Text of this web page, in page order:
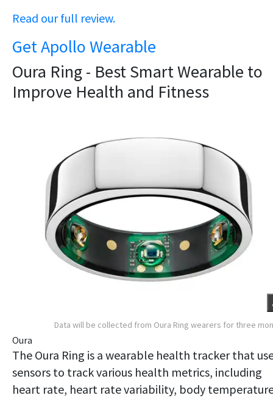
Read our full review.
Get Apollo Wearable
Oura Ring - Best Smart Wearable to
Improve Health and Fitness
Data will be collected from Oura Ring wearers for three
Oura
The Oura Ring is a wearable health tracker that
sensors to track various health metrics, including
heart rate, heart rate variability, body